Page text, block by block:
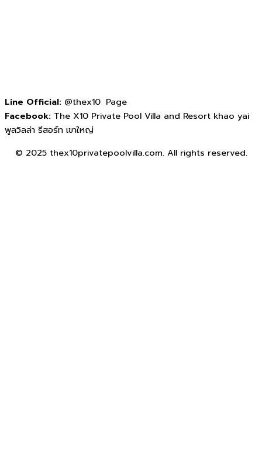
Line Official: @thex10 Page
Facebook: The X10 Private Pool Villa and Resort khao yai
พูลวิลล่า รีสอร์ท เขาใหญ่
© 2025 thex10privatepoolvilla.com. All rights reserved.